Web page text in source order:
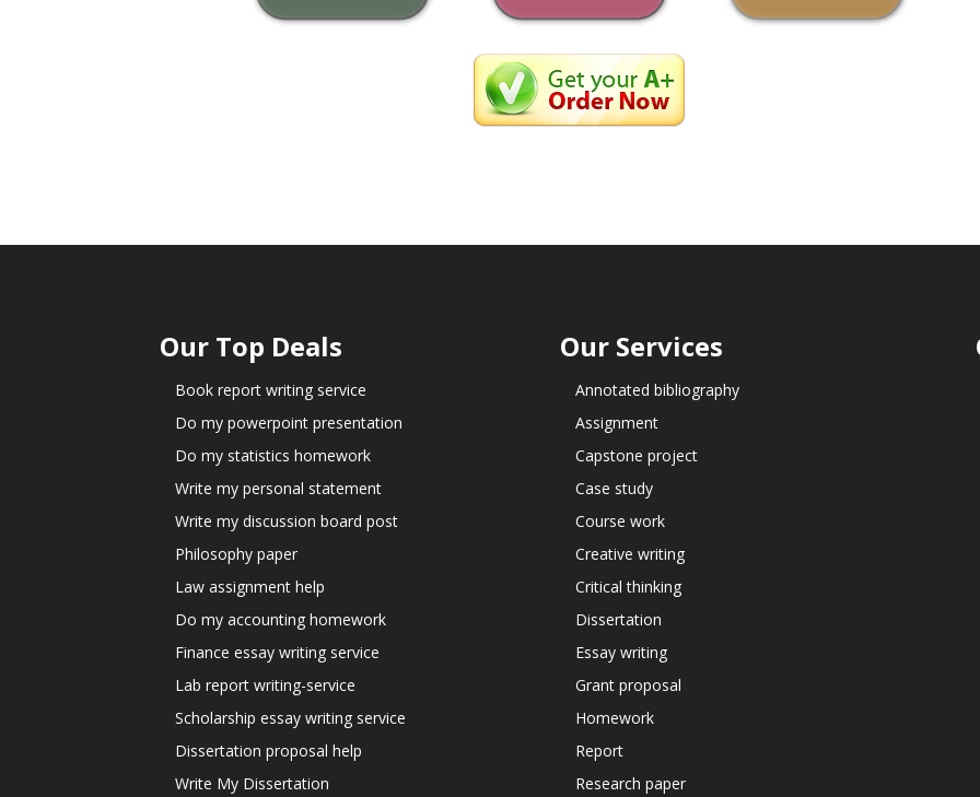
Our Top Deals
Book report writing service
Do my powerpoint presentation
Do my statistics homework
Write my personal statement
Write my discussion board post
Philosophy paper
Law assignment help
Do my accounting homework
Finance essay writing service
Lab report writing-service
Scholarship essay writing service
Dissertation proposal help
Write My Dissertation
Our Services
Annotated bibliography
Assignment
Capstone project
Case study
Course work
Creative writing
Critical thinking
Dissertation
Essay writing
Grant proposal
Homework
Report
Research paper